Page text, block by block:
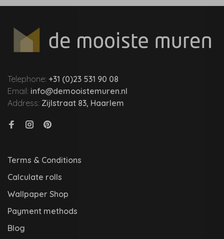
Telephone: +31 (0)23 531 90 08
Email: info@demooistemuren.nl
Address: Zijlstraat 83, Haarlem
Terms & Conditions
Calculate rolls
Wallpaper Shop
Payment methods
Blog